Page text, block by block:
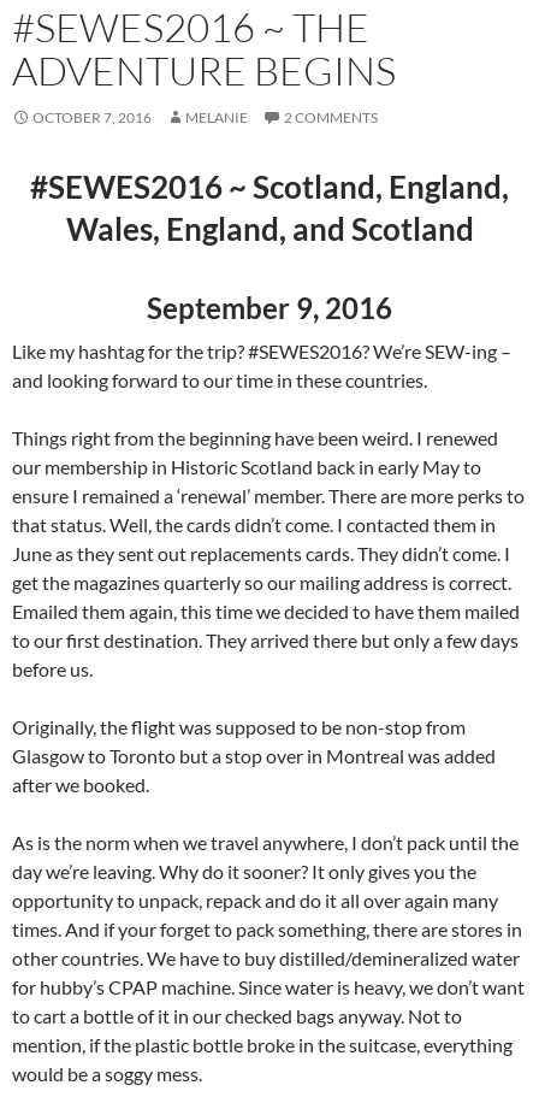
#SEWES2016 ~ THE
ADVENTURE BEGINS
OCTOBER 7, 2016 MELANIE 2 COMMENTS
#SEWES2016 ~ Scotland, England,
Wales, England, and Scotland
September 9, 2016
Like my hashtag for the trip? #SEWES2016? We’re SEW-ing –
and looking forward to our time in these countries.
Things right from the beginning have been weird. I renewed
our membership in Historic Scotland back in early May to
ensure I remained a ‘renewal’ member. There are more perks to
that status. Well, the cards didn’t come. I contacted them in
June as they sent out replacements cards. They didn’t come. I
get the magazines quarterly so our mailing address is correct.
Emailed them again, this time we decided to have them mailed
to our first destination. They arrived there but only a few days
before us.
Originally, the flight was supposed to be non-stop from
Glasgow to Toronto but a stop over in Montreal was added
after we booked.
As is the norm when we travel anywhere, I don’t pack until the
day we’re leaving. Why do it sooner? It only gives you the
opportunity to unpack, repack and do it all over again many
times. And if your forget to pack something, there are stores in
other countries. We have to buy distilled/demineralized water
for hubby’s CPAP machine. Since water is heavy, we don’t want
to cart a bottle of it in our checked bags anyway. Not to
mention, if the plastic bottle broke in the suitcase, everything
would be a soggy mess.